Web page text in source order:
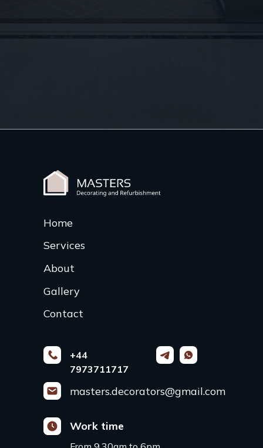
masters.decorators@gmail.com
Work time
+44
7973711717
Home
Services
About
Gallery
Contact